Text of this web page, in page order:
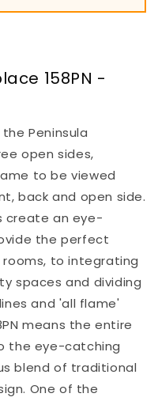
158PN -
Peninsula
open sides,
to be viewed
back and open side.
create an eye-
the perfect
to integrating
spaces and dividing
means the entire
the eye-catching
blend of traditional
the